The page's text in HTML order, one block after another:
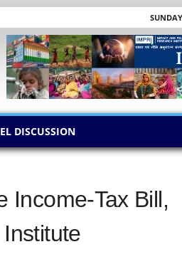
DISCUSSION
Income-Tax Bill,